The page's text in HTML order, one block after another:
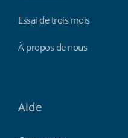
Essai de trois mois
À propos de nous
Aide